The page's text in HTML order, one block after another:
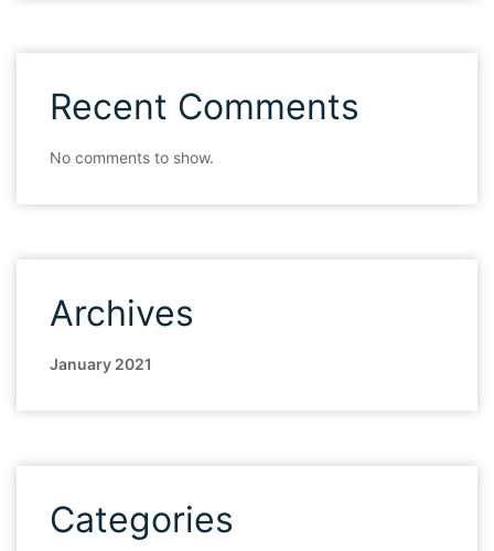
Recent Comments
No comments to show.
Archives
January 2021
Categories